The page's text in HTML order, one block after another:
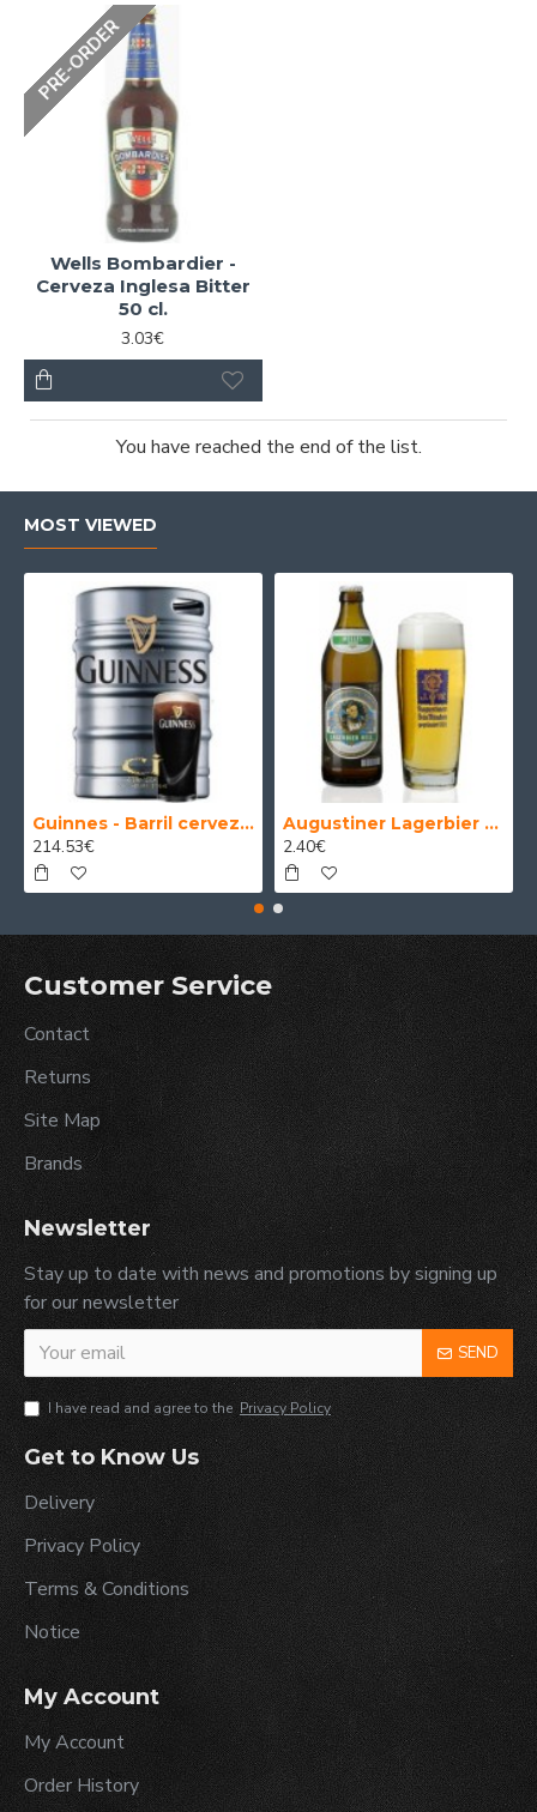
PRE-ORDER
Wells Bombardier -
Cerveza Inglesa Bitter
50 cl.
3.03€
You have reached the end of the list.
MOST VIEWED
Guinnes - Barril cerveza 30 Litros
214.53€
Augustiner Lagerbier Hell - Cerveza Alemana Munich Helles Lager 50 cl.
2.40€
Customer Service
Contact
Returns
Site Map
Brands
Newsletter
Stay up to date with news and promotions by signing up
for our newsletter
SEND
I have read and agree to the Privacy Policy
Get to Know Us
Delivery
Privacy Policy
Terms & Conditions
Notice
My Account
My Account
Order History